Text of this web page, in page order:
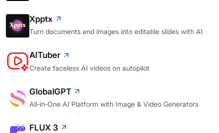
Xpptx
Turn documents and images into editable slides with AI
AITuber
Create faceless AI videos on autopilot
GlobalGPT
All‑in‑One AI Platform with Image & Video Generators
FLUX 3